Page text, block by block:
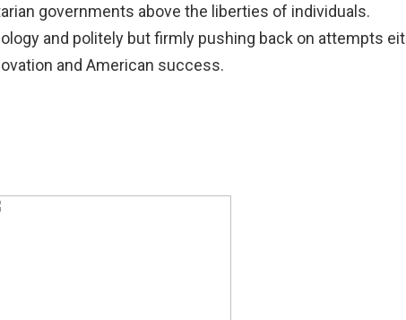
governments above the liberties of individuals.
and politely but firmly pushing back on attempts
and American success.